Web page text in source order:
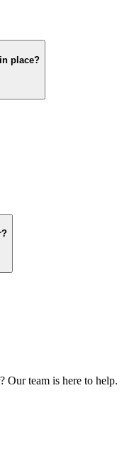
place?
Our team is here to help.